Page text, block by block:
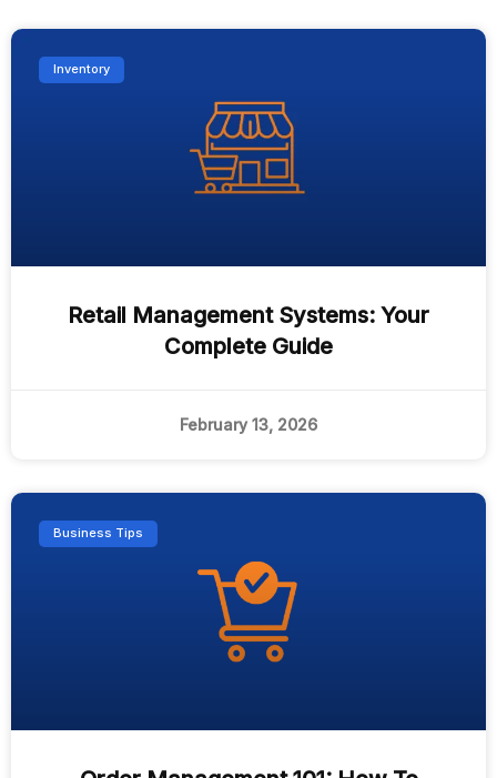
Inventory
Retail Management Systems: Your
Complete Guide
February 13, 2026
Business Tips